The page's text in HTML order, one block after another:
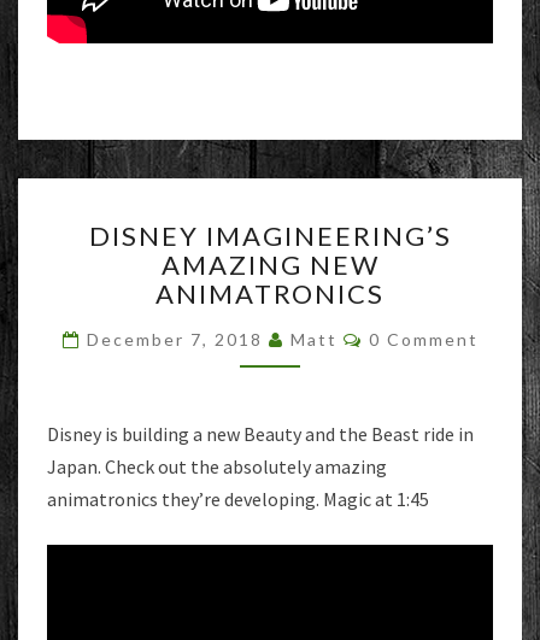
IMAGINEERING’S
AMAZING
NEW
DISNEY IMAGINEERING’S
AMAZING NEW
ANIMATRONICS
December 7, 2018 Matt Comments
0 Comment
Disney is building a new Beauty and the Beast ride in
Japan. Check out the absolutely amazing
animatronics they’re developing. Magic at 1:45